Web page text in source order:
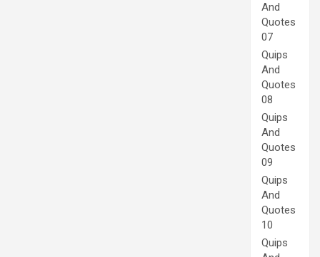
And
Quotes
07
Quips
And
Quotes
08
Quips
And
Quotes
09
Quips
And
Quotes
10
Quips